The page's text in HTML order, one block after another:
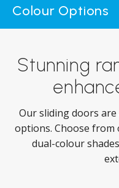
Colour Options
Stunning
Our sliding doors
options. Choose from
dual-colour